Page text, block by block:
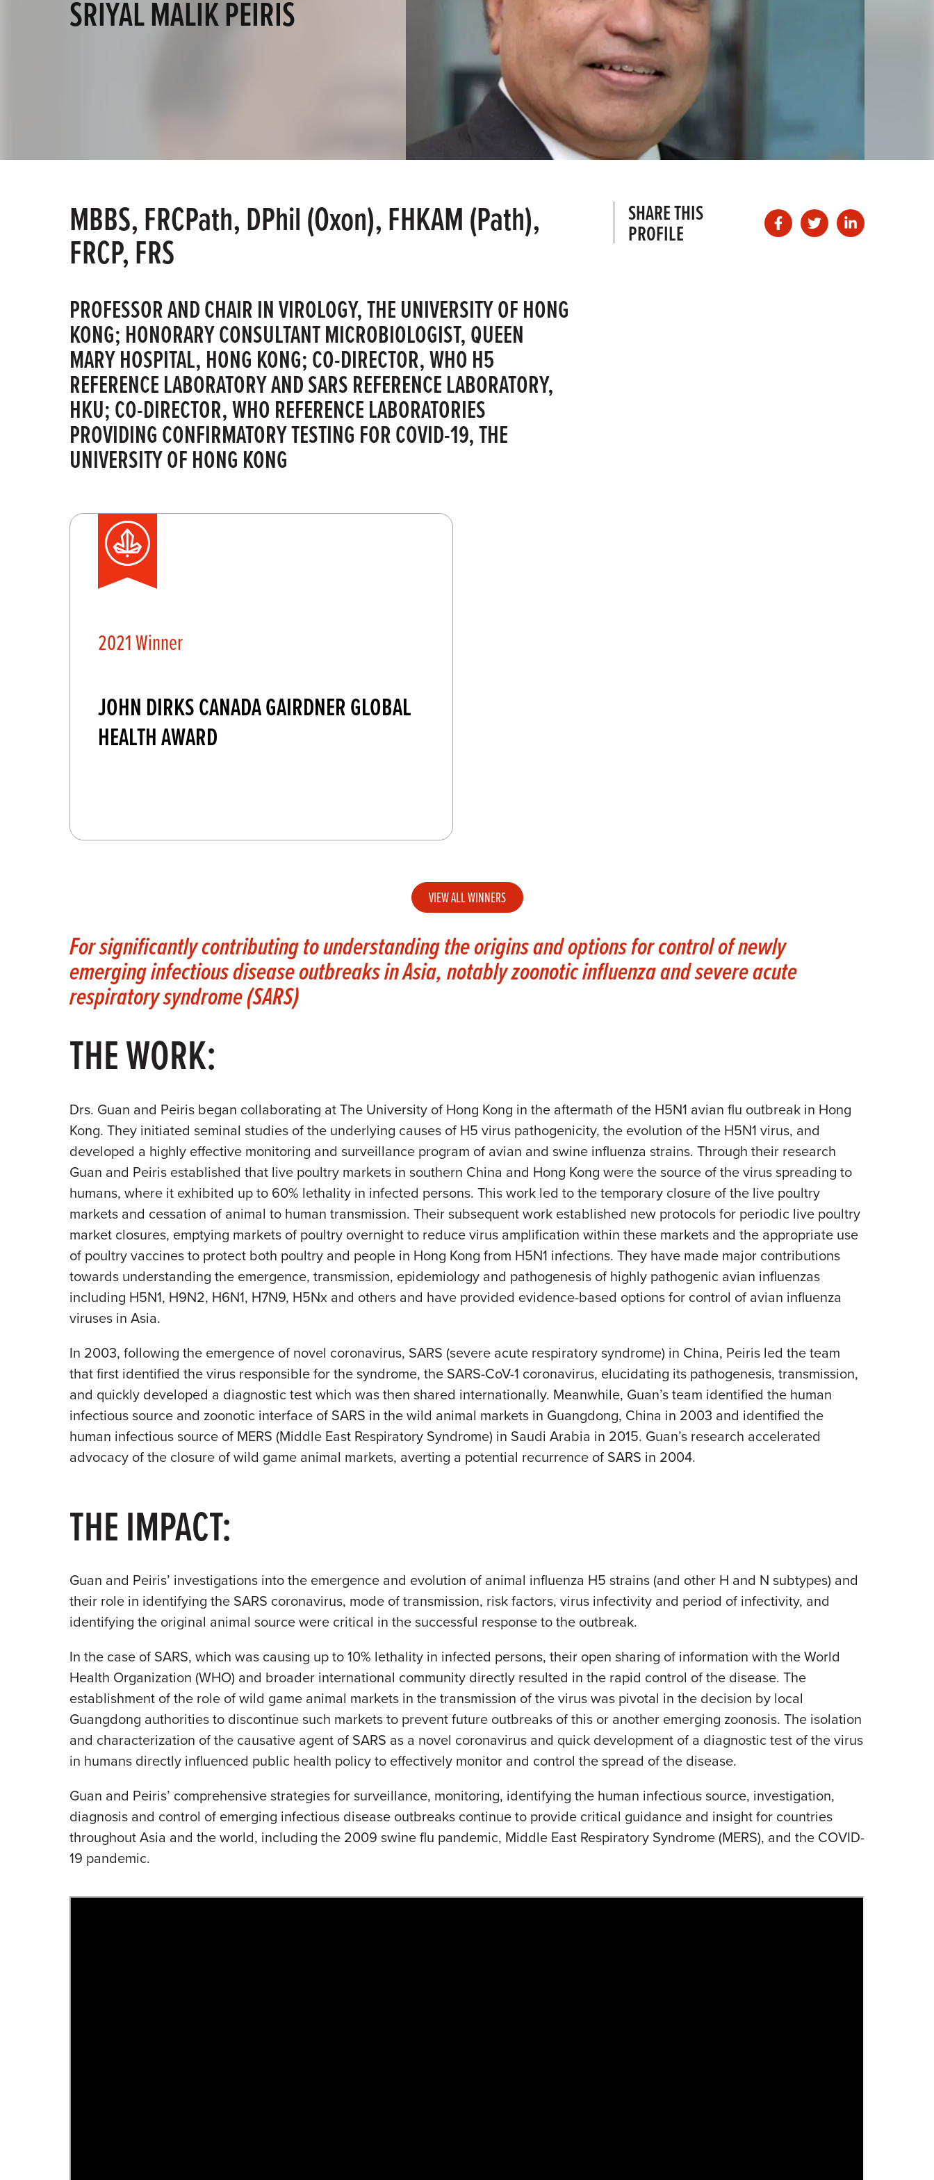
SRIYAL MALIK PEIRIS
MBBS, FRCPath, DPhil (Oxon), FHKAM (Path),
FRCP, FRS
PROFESSOR AND CHAIR IN VIROLOGY, THE UNIVERSITY OF HONG
KONG; HONORARY CONSULTANT MICROBIOLOGIST, QUEEN
MARY HOSPITAL, HONG KONG; CO-DIRECTOR, WHO H5
REFERENCE LABORATORY AND SARS REFERENCE LABORATORY,
HKU; CO-DIRECTOR, WHO REFERENCE LABORATORIES
PROVIDING CONFIRMATORY TESTING FOR COVID-19, THE
UNIVERSITY OF HONG KONG
SHARE THIS
PROFILE
2021 Winner
JOHN DIRKS CANADA GAIRDNER GLOBAL
HEALTH AWARD
VIEW ALL WINNERS
For significantly contributing to understanding the origins and options for control of newly
emerging infectious disease outbreaks in Asia, notably zoonotic influenza and severe acute
respiratory syndrome (SARS)
THE WORK:
Drs. Guan and Peiris began collaborating at The University of Hong Kong in the aftermath of the H5N1 avian flu outbreak in Hong
Kong. They initiated seminal studies of the underlying causes of H5 virus pathogenicity, the evolution of the H5N1 virus, and
developed a highly effective monitoring and surveillance program of avian and swine influenza strains. Through their research
Guan and Peiris established that live poultry markets in southern China and Hong Kong were the source of the virus spreading to
humans, where it exhibited up to 60% lethality in infected persons. This work led to the temporary closure of the live poultry
markets and cessation of animal to human transmission. Their subsequent work established new protocols for periodic live poultry
market closures, emptying markets of poultry overnight to reduce virus amplification within these markets and the appropriate use
of poultry vaccines to protect both poultry and people in Hong Kong from H5N1 infections. They have made major contributions
towards understanding the emergence, transmission, epidemiology and pathogenesis of highly pathogenic avian influenzas
including H5N1, H9N2, H6N1, H7N9, H5Nx and others and have provided evidence-based options for control of avian influenza
viruses in Asia.
In 2003, following the emergence of novel coronavirus, SARS (severe acute respiratory syndrome) in China, Peiris led the team
that first identified the virus responsible for the syndrome, the SARS-CoV-1 coronavirus, elucidating its pathogenesis, transmission,
and quickly developed a diagnostic test which was then shared internationally. Meanwhile, Guan’s team identified the human
infectious source and zoonotic interface of SARS in the wild animal markets in Guangdong, China in 2003 and identified the
human infectious source of MERS (Middle East Respiratory Syndrome) in Saudi Arabia in 2015. Guan’s research accelerated
advocacy of the closure of wild game animal markets, averting a potential recurrence of SARS in 2004.
THE IMPACT:
Guan and Peiris’ investigations into the emergence and evolution of animal influenza H5 strains (and other H and N subtypes) and
their role in identifying the SARS coronavirus, mode of transmission, risk factors, virus infectivity and period of infectivity, and
identifying the original animal source were critical in the successful response to the outbreak.
In the case of SARS, which was causing up to 10% lethality in infected persons, their open sharing of information with the World
Health Organization (WHO) and broader international community directly resulted in the rapid control of the disease. The
establishment of the role of wild game animal markets in the transmission of the virus was pivotal in the decision by local
Guangdong authorities to discontinue such markets to prevent future outbreaks of this or another emerging zoonosis. The isolation
and characterization of the causative agent of SARS as a novel coronavirus and quick development of a diagnostic test of the virus
in humans directly influenced public health policy to effectively monitor and control the spread of the disease.
Guan and Peiris’ comprehensive strategies for surveillance, monitoring, identifying the human infectious source, investigation,
diagnosis and control of emerging infectious disease outbreaks continue to provide critical guidance and insight for countries
throughout Asia and the world, including the 2009 swine flu pandemic, Middle East Respiratory Syndrome (MERS), and the COVID-
19 pandemic.